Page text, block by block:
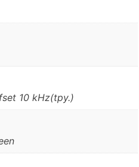
10 kHz(tpy.)